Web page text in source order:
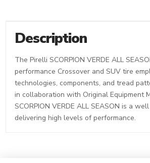
Description
The Pirelli SCORPION VERDE ALL
performance Crossover and SUV tire
technologies, components, and tread
in collaboration with Original Equipment
SCORPION VERDE ALL SEASON is a
delivering high levels of performance.